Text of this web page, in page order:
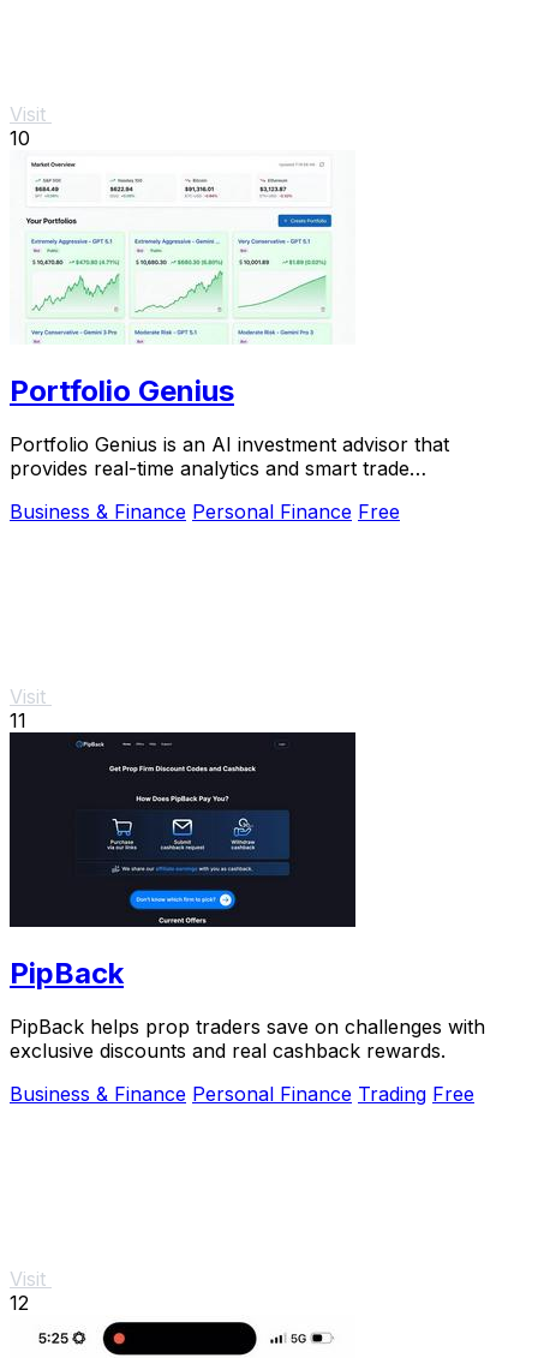
Visit
10
Portfolio Genius
Portfolio Genius is an AI investment advisor that
provides real-time analytics and smart trade
Business & Finance Personal Finance Free
Visit
11
PipBack
PipBack helps prop traders save on challenges with
exclusive discounts and real cashback rewards.
Business & Finance Personal Finance Trading Free
Visit
12